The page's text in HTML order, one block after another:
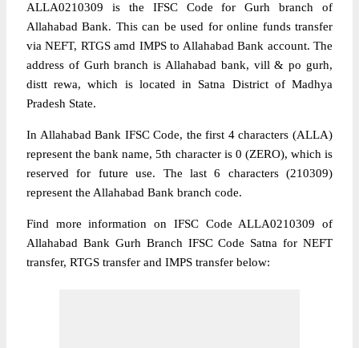
ALLA0210309 is the IFSC Code for Gurh branch of
Allahabad Bank. This can be used for online funds transfer
via NEFT, RTGS amd IMPS to Allahabad Bank account. The
address of Gurh branch is Allahabad bank, vill & po gurh,
distt rewa, which is located in Satna District of Madhya
Pradesh State.
In Allahabad Bank IFSC Code, the first 4 characters (ALLA)
represent the bank name, 5th character is 0 (ZERO), which is
reserved for future use. The last 6 characters (210309)
represent the Allahabad Bank branch code.
Find more information on IFSC Code ALLA0210309 of
Allahabad Bank Gurh Branch IFSC Code Satna for NEFT
transfer, RTGS transfer and IMPS transfer below: